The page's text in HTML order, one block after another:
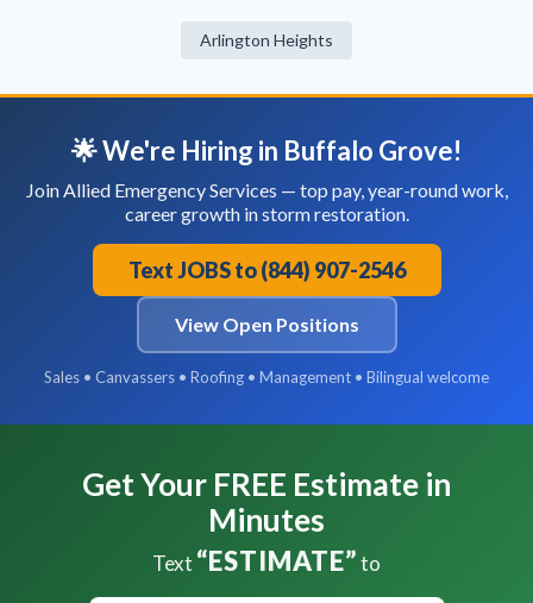
Arlington Heights
🌟 We're Hiring in Buffalo Grove!
Join Allied Emergency Services — top pay, year-round work,
career growth in storm restoration.
Text JOBS to (844) 907-2546
View Open Positions
Sales • Canvassers • Roofing • Management • Bilingual welcome
Get Your FREE Estimate in
Minutes
Text “ESTIMATE”to